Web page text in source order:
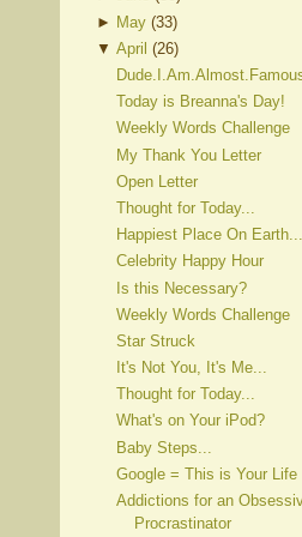
► May (33)
▼April (26)
Today is Breanna's Day!
Weekly Words Challenge
My Thank You Letter
Open Letter
Thought for Today...
Happiest Place On Earth...
Celebrity Happy Hour
Is this Necessary?
Weekly Words Challenge
Star Struck
It's Not You, It's Me...
Thought for Today...
What's on Your iPod?
Baby Steps...
Google = This is Your Life
Addictions for an
Procrastinator